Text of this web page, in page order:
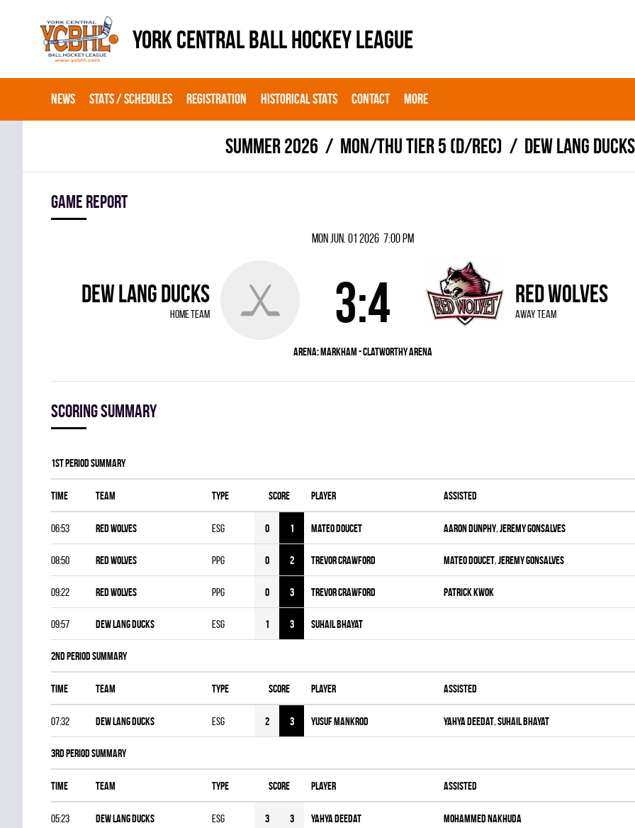
YORK CENTRAL BALL HOCKEY LEAGUE
NEWS STATS / SCHEDULES REGISTRATION HISTORICAL STATS CONTACT MORE
summer 2026 MON/THU TIER 5 (D/REC) DEW LANG
Game report
Mon Jun. 01 2026 7:00 pm
DEW LANG DUCKS
home team 3:4 RED WOLVES
away team
Arena:Markham - Clatworthy Arena
Scoring summary
1st Period Summary
Time Team Type Score Player Assisted
06:53 RED WOLVES ESG 0 1 Mateo Doucet Aaron Dunphy,Jeremy Gonsalves
08:50 RED WOLVES PPG 0 2 Trevor Crawford Mateo Doucet,Jeremy Gonsalves
09:22 RED WOLVES PPG 0 3 Trevor Crawford Patrick Kwok
09:57 DEW LANG DUCKS ESG 1 3 Suhail Bhayat
2nd Period Summary
Time Team Type Score Player Assisted
07:32 DEW LANG DUCKS ESG 2 3 Yusuf Mankrod Yahya Deedat,Suhail Bhayat
3rd Period Summary
Time Team Type Score Player Assisted
05:23 DEW LANG DUCKS ESG 3 3 Yahya Deedat Mohammed Nakhuda